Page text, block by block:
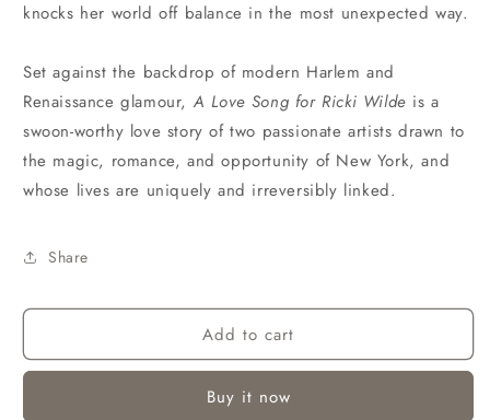
knocks her world off balance in the most unexpected way.
Set against the backdrop of modern Harlem and
Renaissance glamour, A Love Song for Ricki Wilde is a
swoon-worthy love story of two passionate artists drawn to
the magic, romance, and opportunity of New York, and
whose lives are uniquely and irreversibly linked.
Share
Add to cart
Buy it now